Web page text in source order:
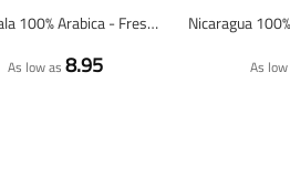
Guatemala 100% Arabica - Fresh Coffee Beans
As low as 8.95 As